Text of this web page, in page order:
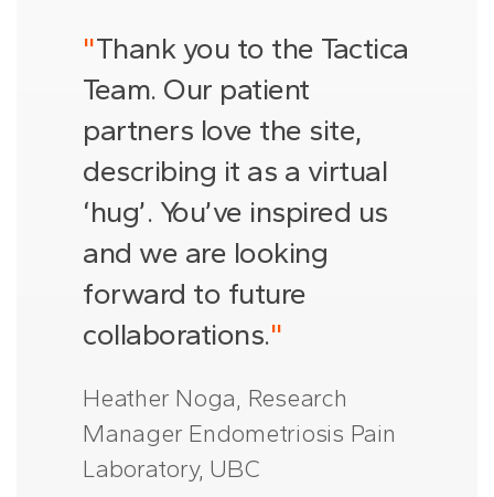
"Thank you to the Tactica
Team. Our patient
partners love the site,
describing it as a virtual
‘hug’. You’ve inspired us
and we are looking
forward to future
collaborations."
Heather Noga, Research
Manager Endometriosis Pain
Laboratory, UBC